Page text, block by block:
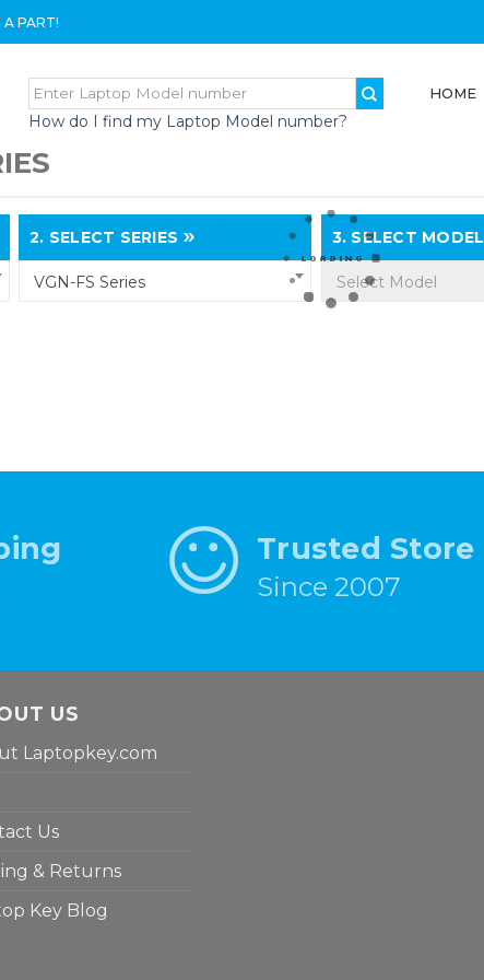
A PART!
How do I find my Laptop Model number?
HOME
2. SELECT SERIES
VGN-FS Series
3. SELECT MODEL
Select Model
Trusted Store
Since 2007
US
Laptopkey.com
Us
& Returns
Key Blog